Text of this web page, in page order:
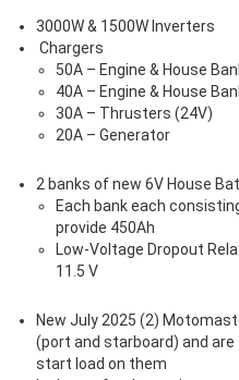
3000W & 1500W Inverters
Chargers
50A – Engine & House
40A – Engine & House
30A – Thrusters (24V)
20A – Generator
2 banks of new 6V House
Each bank each
provide 450Ah
Low-Voltage Dropout
11.5 V
New July 2025 (2)
(port and starboard) and are
start load on them